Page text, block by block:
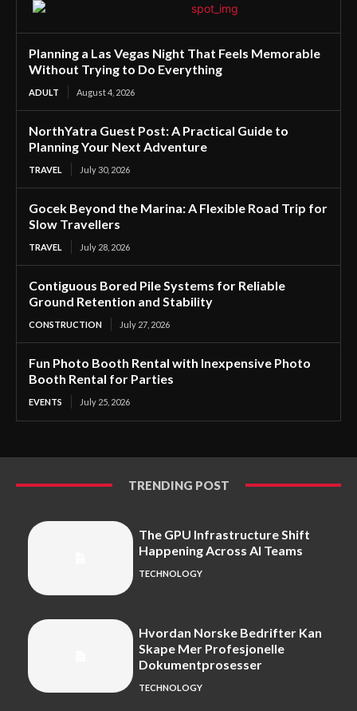
Planning a Las Vegas Night That Feels Memorable
Without Trying to Do Everything
ADULT August 4, 2026
NorthYatra Guest Post: A Practical Guide to
Planning Your Next Adventure
TRAVEL July 30, 2026
Gocek Beyond the Marina: A Flexible Road Trip for
Slow Travellers
TRAVEL July 28, 2026
Contiguous Bored Pile Systems for Reliable
Ground Retention and Stability
CONSTRUCTION July 27, 2026
Fun Photo Booth Rental with Inexpensive Photo
Booth Rental for Parties
EVENTS July 25, 2026
TRENDING POST
The GPU Infrastructure Shift
Happening Across AI Teams
TECHNOLOGY
Hvordan Norske Bedrifter Kan
Skape Mer Profesjonelle
Dokumentprosesser
TECHNOLOGY